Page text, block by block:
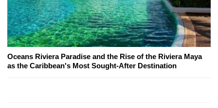
Oceans Riviera Paradise and the Rise of the Riviera Maya
as the Caribbean's Most Sought-After Destination